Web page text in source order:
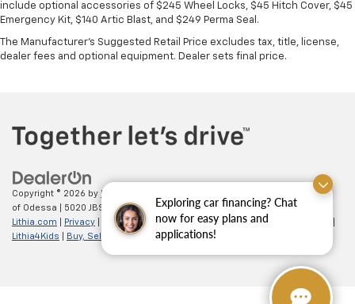
Exploring car financing? Chat
now for easy plans and
applications!
include optional accessories of $245 Wheel Locks, $45 Hitch Cover, $45
Emergency Kit, $140 Artic Blast, and $249 Perma Seal.
The Manufacturer's Suggested Retail Price excludes tax, title, license,
dealer fees and optional equipment. Dealer sets final price.
Copyright © 2026 by DealerOn
| All American Chevrolet
of Odessa
5020 JBS Parkway, odessa,TX79762 | Sales:866-862-5949
Lithia.com
Privacy Customer Service |Employment | Investor Relations
Lithia4Kids
Buy, Sell, Service Cars Online